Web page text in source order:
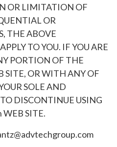
OR LIMITATION OF
OR
THE ABOVE
TO YOU. IF YOU ARE
PORTION OF THE
SITE, OR WITH ANY OF
SOLE AND
DISCONTINUE USING
SITE.